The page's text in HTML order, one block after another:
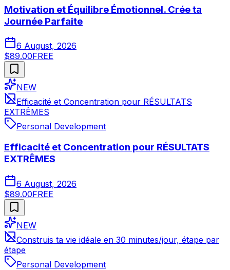
Motivation et Équilibre Émotionnel. Crée ta
Journée Parfaite
6 August, 2026
$89.00FREE
NEW
Efficacité et Concentration pour RÉSULTATS
EXTRÊMES
Personal Development
Efficacité et Concentration pour RÉSULTATS
EXTRÊMES
6 August, 2026
$89.00FREE
NEW
Construis ta vie idéale en 30 minutes/jour, étape par
étape
Personal Development